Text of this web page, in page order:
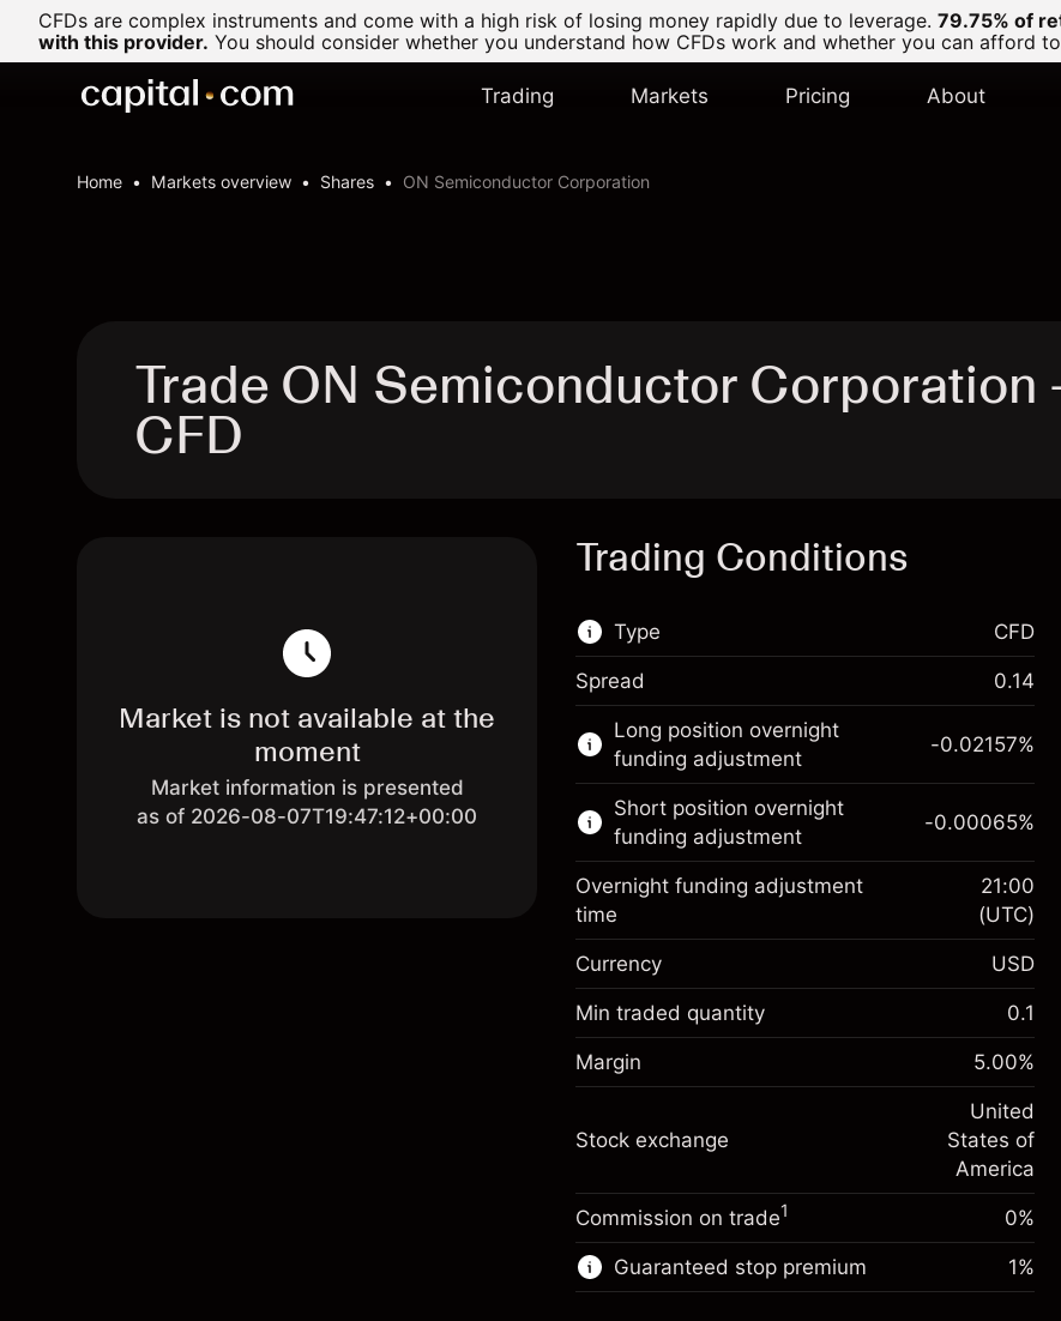
CFDs are complex instruments and come with a high risk of losing money rapidly due to leverage. 79.75% of
with this provider. You should consider whether you understand how CFDs work and whether you can afford
Trading Markets Pricing About
Home Markets overview Shares ON Semiconductor Corporation
Trade ON Semiconductor Corporation
CFD
Market is not available at the
moment
Market information is presented
as of 2026-08-07T19:47:12+00:00
Trading Conditions
Type
This financial market is available for CFD
trading.
Learn more about:
CFDs
CFD
Spread 0.14
Long position overnight
funding adjustment
Margin. Your investment
$1,000.00
Overnight funding
adjustment
Charges from full value of
position
-0.021568
(-$4.31)
$20,000.00
Money from leverage ~ $
$19,000.00
Go to platform
-0.02157%
Short position overnight
funding adjustment
$1,000.00
Overnight funding
Charges from full value of
-0.000654
(-$0.13)
Trade size with leverage ~
Money from leverage ~ $
-0.00065%
Overnight funding adjustment
time
21:00
(UTC)
Currency USD
Min traded quantity 0.1
Margin 5.00%
Stock exchange
United
States of
America
Commission on trade1 0%
Guaranteed stop premium 1%